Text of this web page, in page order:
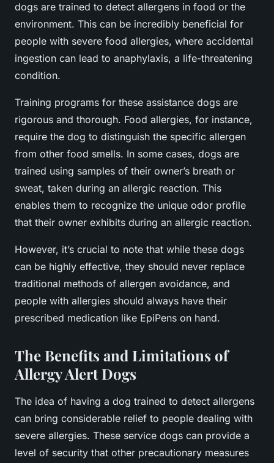
dogs are trained to detect allergens in food or the
environment. This can be incredibly beneficial for
people with severe food allergies, where accidental
ingestion can lead to anaphylaxis, a life-threatening
condition.
Training programs for these assistance dogs are
rigorous and thorough. Food allergies, for instance,
require the dog to distinguish the specific allergen
from other food smells. In some cases, dogs are
trained using samples of their owner’s breath or
sweat, taken during an allergic reaction. This
enables them to recognize the unique odor profile
that their owner exhibits during an allergic reaction.
However, it’s crucial to note that while these dogs
can be highly effective, they should never replace
traditional methods of allergen avoidance, and
people with allergies should always have their
prescribed medication like EpiPens on hand.
The Benefits and Limitations of
Allergy Alert Dogs
The idea of having a dog trained to detect allergens
can bring considerable relief to people dealing with
severe allergies. These service dogs can provide a
level of security that other precautionary measures